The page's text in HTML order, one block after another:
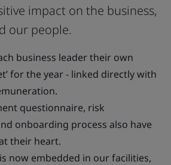
impact on the business,
our people.
business leader their own
for the year - linked directly with
questionnaire, risk
onboarding process also have
their heart.
now embedded in our facilities,